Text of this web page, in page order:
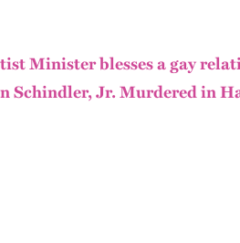
Minister blesses a gay
Schindler, Jr. Murdered in